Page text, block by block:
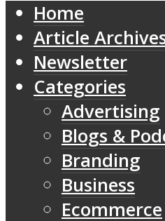
Home
Article
Newsletter
Categories
Advertising
Blogs &
Branding
Business
Ecommerce